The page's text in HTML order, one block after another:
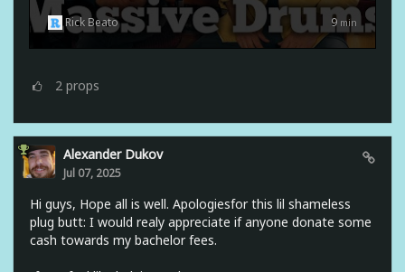
9 min
Rick Beato
2 props
Alexander Dukov
Jul 07, 2025
Hi guys, Hope all is well. Apologiesfor this lil shameless
plug butt: I would realy appreciate if anyone donate some
cash towards my bachelor fees.